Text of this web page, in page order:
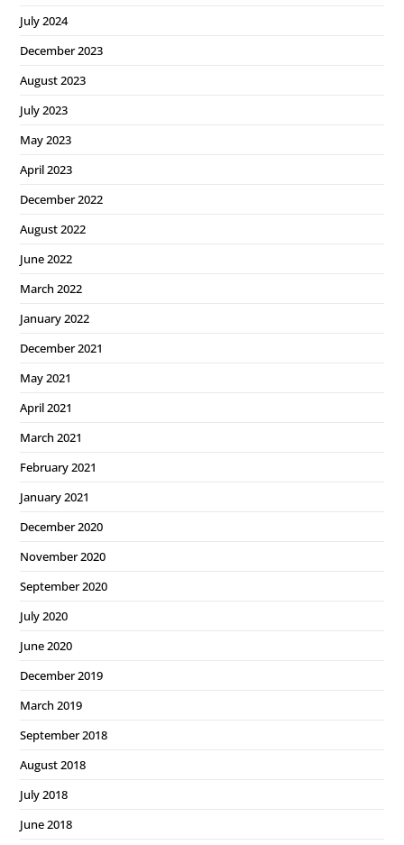
July 2024
December 2023
August 2023
July 2023
May 2023
April 2023
December 2022
August 2022
June 2022
March 2022
January 2022
December 2021
May 2021
April 2021
March 2021
February 2021
January 2021
December 2020
November 2020
September 2020
July 2020
June 2020
December 2019
March 2019
September 2018
August 2018
July 2018
June 2018